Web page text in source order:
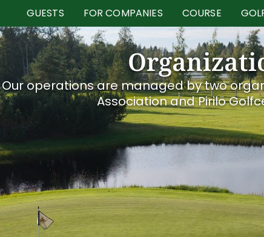
GUESTS FOR COMPANIES COURSE
Our operations are managed by two
Association and Pirilö